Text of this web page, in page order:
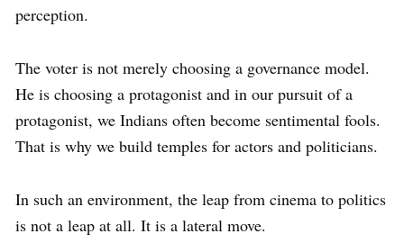
perception.
The voter is not merely choosing a governance model.
He is choosing a protagonist and in our pursuit of a
protagonist, we Indians often become sentimental fools.
That is why we build temples for actors and politicians.
In such an environment, the leap from cinema to politics
is not a leap at all. It is a lateral move.